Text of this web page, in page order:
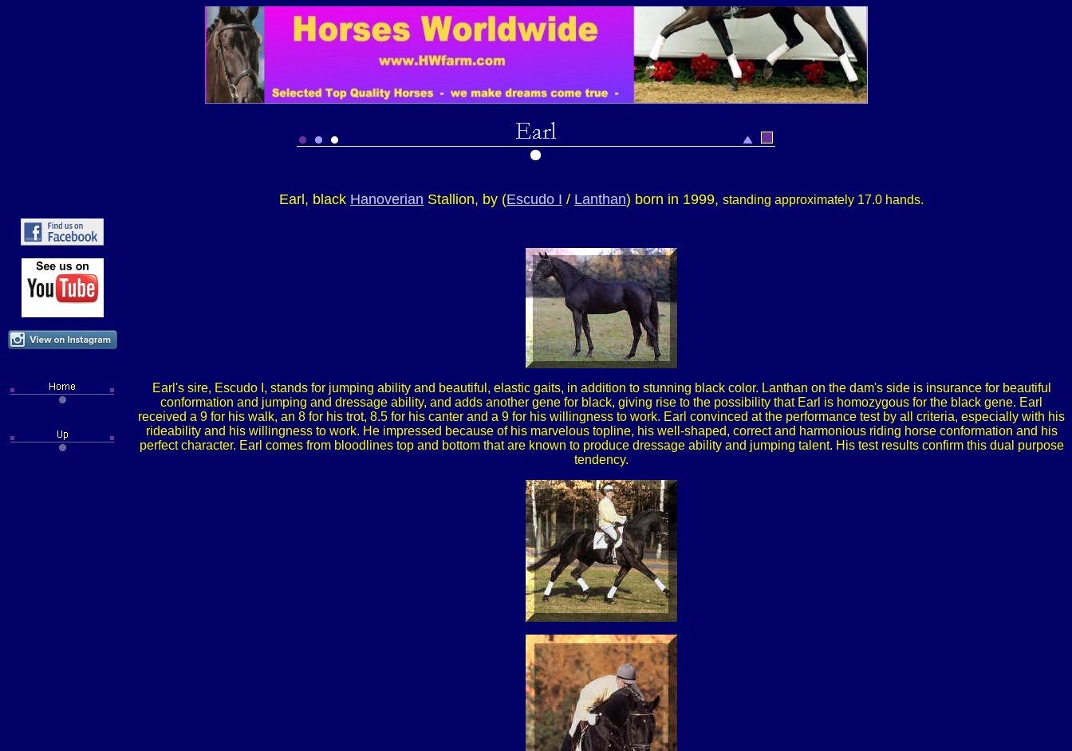
Earl, black Hanoverian Stallion, by (Escudo I / Lanthan) born in 1999, standing approximately 17.0 hands.
Earl's sire, Escudo I, stands for jumping ability and beautiful, elastic gaits, in addition to stunning black color. Lanthan on the dam's side is insurance for beautiful
conformation and jumping and dressage ability, and adds another gene for black, giving rise to the possibility that Earl is homozygous for the black gene. Earl
received a 9 for his walk, an 8 for his trot, 8.5 for his canter and a 9 for his willingness to work. Earl convinced at the performance test by all criteria, especially with his
rideability and his willingness to work. He impressed because of his marvelous topline, his well-shaped, correct and harmonious riding horse conformation and his
perfect character. Earl comes from bloodlines top and bottom that are known to produce dressage ability and jumping talent. His test results confirm this dual purpose
tendency.